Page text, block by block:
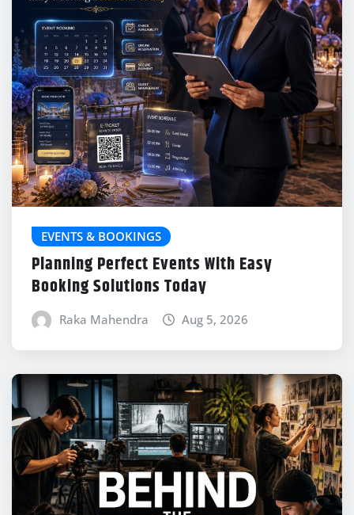
EVENTS & BOOKINGS
Planning Perfect Events With Easy
Booking Solutions Today
Raka Mahendra Aug 5, 2026